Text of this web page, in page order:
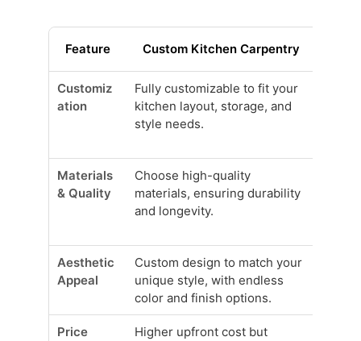
Feature Custom Kitchen Carpentry
Customiz
ation
Fully customizable to fit your
kitchen layout, storage, and
style needs.
Materials
& Quality
Choose high-quality
materials, ensuring durability
and longevity.
Aesthetic
Appeal
Custom design to match your
unique style, with endless
color and finish options.
Price
Higher upfront cost but